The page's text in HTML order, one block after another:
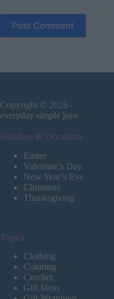
Post Comment
Copyright © 2026 -
everyday simple joys
Holidays & Occasions
Easter
Valentine’s Day
New Year’s Eve
Christmas
Thanksgiving
Topics
Clothing
Coloring
Crochet
Gift Ideas